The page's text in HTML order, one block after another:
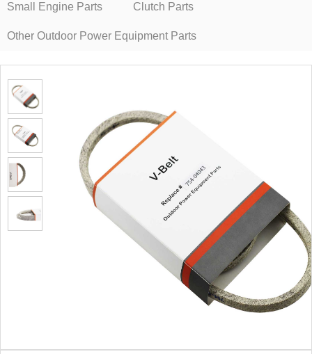
Small Engine Parts Clutch Parts
Other Outdoor Power Equipment Parts